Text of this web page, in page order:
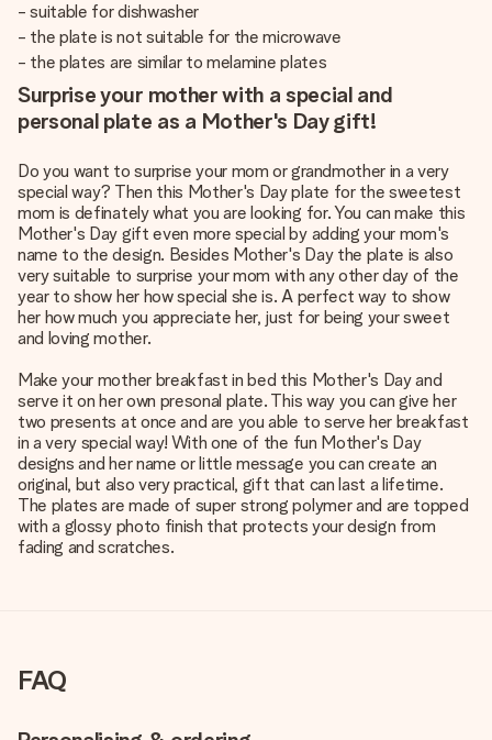
- suitable for dishwasher
- the plate is not suitable for the microwave
- the plates are similar to melamine plates
Surprise your mother with a special and
personal plate as a Mother's Day gift!
Do you want to surprise your mom or grandmother in a very
special way? Then this Mother's Day plate for the sweetest
mom is definately what you are looking for. You can make this
Mother's Day gift even more special by adding your mom's
name to the design. Besides Mother's Day the plate is also
very suitable to surprise your mom with any other day of the
year to show her how special she is. A perfect way to show
her how much you appreciate her, just for being your sweet
and loving mother.
Make your mother breakfast in bed this Mother's Day and
serve it on her own presonal plate. This way you can give her
two presents at once and are you able to serve her breakfast
in a very special way! With one of the fun Mother's Day
designs and her name or little message you can create an
original, but also very practical, gift that can last a lifetime.
The plates are made of super strong polymer and are topped
with a glossy photo finish that protects your design from
fading and scratches.
FAQ